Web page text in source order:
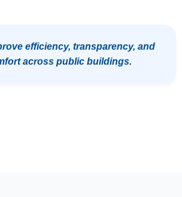
efficiency, transparency, and
across public buildings.